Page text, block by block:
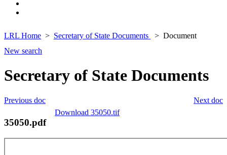
LRL Home Secretary of State Documents
Document
New search
Secretary of State Documents
Next doc
Previous doc
Download 35050.tif
35050.pdf